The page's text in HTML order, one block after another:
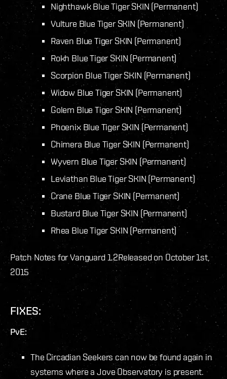
Nighthawk Blue Tiger SKIN (Permanent)
Vulture Blue Tiger SKIN (Permanent)
Raven Blue Tiger SKIN (Permanent)
Rokh Blue Tiger SKIN (Permanent)
Scorpion Blue Tiger SKIN (Permanent)
Widow Blue Tiger SKIN (Permanent)
Golem Blue Tiger SKIN (Permanent)
Phoenix Blue Tiger SKIN (Permanent)
Chimera Blue Tiger SKIN (Permanent)
Wyvern Blue Tiger SKIN (Permanent)
Leviathan Blue Tiger SKIN (Permanent)
Crane Blue Tiger SKIN (Permanent)
Bustard Blue Tiger SKIN (Permanent)
Rhea Blue Tiger SKIN (Permanent)
Patch Notes for Vanguard 1.2Released on October 1st,
2015
FIXES:
PvE:
The Circadian Seekers can now be found again in
systems where a Jove Observatory is present.